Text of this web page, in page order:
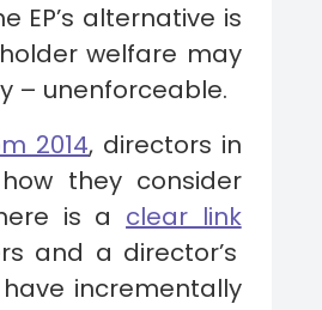
alternative is
welfare may
– unenforceable.
2014, directors in
they consider
is a clear link
and a director’s
incrementally